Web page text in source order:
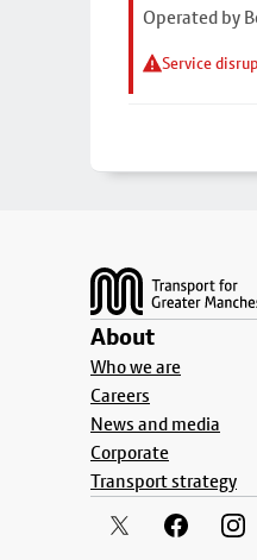
Operated by
Service
About
Who we are
Careers
News and media
Corporate
Transport strategy